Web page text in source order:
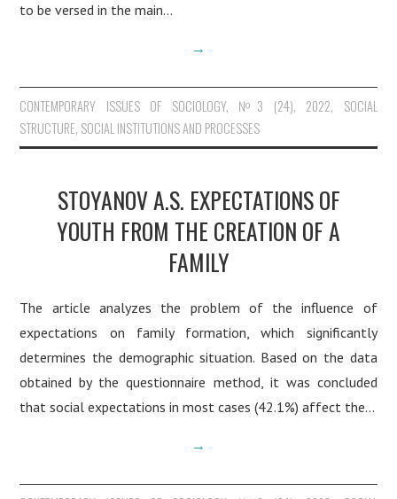
to be versed in the main…
→
CONTEMPORARY ISSUES OF SOCIOLOGY, №3 (24), 2022, SOCIAL
STRUCTURE, SOCIAL INSTITUTIONS AND PROCESSES
STOYANOV A.S. EXPECTATIONS OF
YOUTH FROM THE CREATION OF A
FAMILY
The article analyzes the problem of the influence of
expectations on family formation, which significantly
determines the demographic situation. Based on the data
obtained by the questionnaire method, it was concluded
that social expectations in most cases (42.1%) affect the…
→